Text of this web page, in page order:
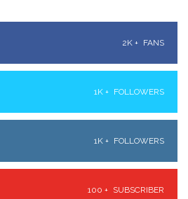
2K + FANS
1K + FOLLOWERS
1K + FOLLOWERS
100 + SUBSCRIBER